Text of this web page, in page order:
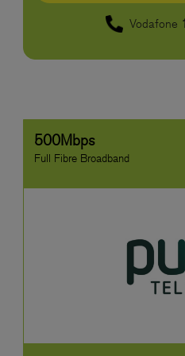
Vodafone
500Mbps
Full Fibre Broadband